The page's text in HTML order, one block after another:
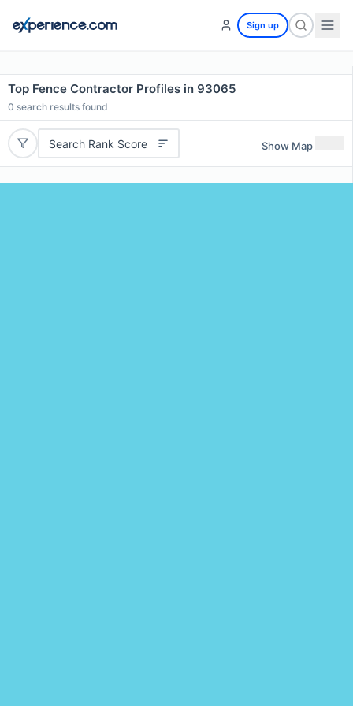
Sign up
Top Fence Contractor Profiles in 93065
0 search results found
Search Rank Score Show Map